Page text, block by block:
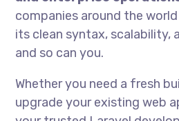
companies around the
its clean syntax, scalability,
and so can you.
Whether you need a fresh
upgrade your existing web